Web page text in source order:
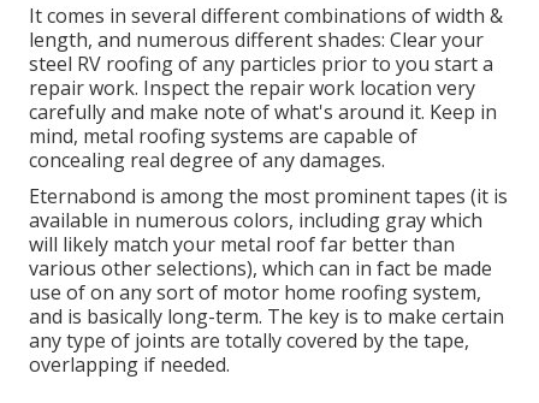
It comes in several different combinations of width &
length, and numerous different shades: Clear your
steel RV roofing of any particles prior to you start a
repair work. Inspect the repair work location very
carefully and make note of what's around it. Keep in
mind, metal roofing systems are capable of
concealing real degree of any damages.
Eternabond is among the most prominent tapes (it is
available in numerous colors, including gray which
will likely match your metal rooffar better than
various other selections), which can in fact be made
use of on any sort of motor home roofing system,
and is basically long-term. The key is to make certain
any type of joints are totally covered by the tape,
overlapping if needed.